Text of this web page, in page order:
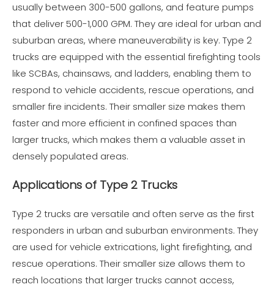
usually between 300-500 gallons, and feature pumps
that deliver 500-1,000 GPM. They are ideal for urban and
suburban areas, where maneuverability is key. Type 2
trucks are equipped with the essential firefighting tools
like SCBAs, chainsaws, and ladders, enabling them to
respond to vehicle accidents, rescue operations, and
smaller fire incidents. Their smaller size makes them
faster and more efficient in confined spaces than
larger trucks, which makes them a valuable asset in
densely populated areas.
Applications of Type 2 Trucks
Type 2 trucks are versatile and often serve as the first
responders in urban and suburban environments. They
are used for vehicle extrications, light firefighting, and
rescue operations. Their smaller size allows them to
reach locations that larger trucks cannot access,